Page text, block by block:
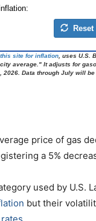
price of gas
a 5%
used by U.S.
but their